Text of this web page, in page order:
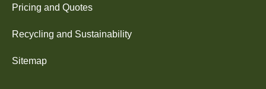
Pricing and Quotes
Recycling and Sustainability
Sitemap